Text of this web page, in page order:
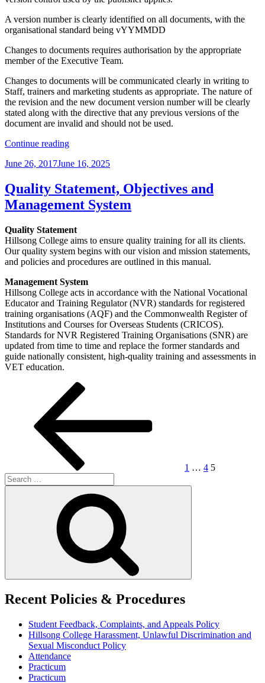
A version number is clearly identified on all documents, with the
organisational standard being vYYMMDD
Changes to documents requires authorisation by the appropriate
member of the Executive Team.
Changes to documents will be communicated clearly in writing to
Staff, trainers and marketing students as appropriate. The nature of
the revision and the new document version number will be clearly
stated along with the directive that any previous versions of the
document are invalid and should not be used.
Continue reading“Document
Control”
Posted
June 26, 2017June 16, 2025
Quality Statement, Objectives and
Management System
Quality Statement
Hillsong College aims to ensure quality training for all its clients.
Our quality system begins with our vision and mission statements,
and policies and procedures are outlined in this manual.
Management System
Hillsong College acts in accordance with the National Vocational
Educator and Training Regulator (NVR) standards for registered
training organisations (AQF) and the Commonwealth Register of
Institutions and Courses for Overseas Students (CRICOS).
Standards for NVR Registered Training Organisations (SNR) are
updated from time to time and replace the former standards and
guide nationally consistent, high-quality training and assessments in
VET education.
pagination
1 … 4 5
Search
for:
Recent Policies & Procedures
Student Feedback, Complaints, and Appeals Policy
Hillsong College Harassment, Unlawful Discrimination and
Sexual Misconduct Policy
Attendance
Practicum
Practicum